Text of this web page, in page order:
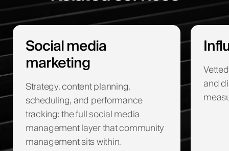
Social media
marketing
Strategy, content planning,
scheduling, and performance
tracking: the full social media
management layer that community
management sits within.
and